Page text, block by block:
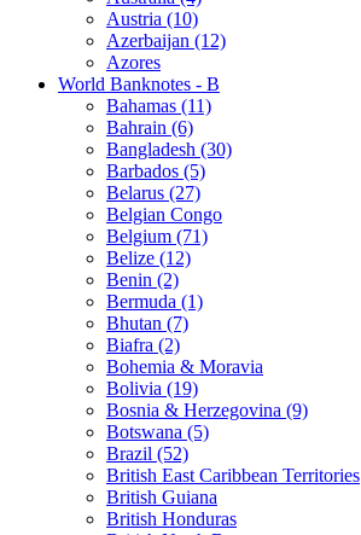
Austria (10)
Azerbaijan (12)
Azores
World Banknotes - B
Bahamas (11)
Bahrain (6)
Bangladesh (30)
Barbados (5)
Belarus (27)
Belgian Congo
Belgium (71)
Belize (12)
Benin (2)
Bermuda (1)
Bhutan (7)
Biafra (2)
Bohemia & Moravia
Bolivia (19)
Bosnia & Herzegovina (9)
Botswana (5)
Brazil (52)
British East Caribbean Territories
British Guiana
British Honduras